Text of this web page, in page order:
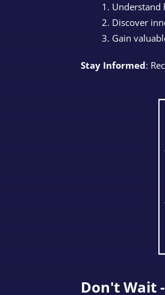
Understand
Discover
Gain
Stay Informed:
Don't Wait